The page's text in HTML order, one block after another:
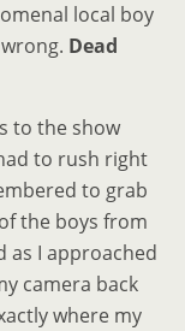
local boy
Dead
to the show
to rush right
to grab
the boys from
as I approached
camera back
where my